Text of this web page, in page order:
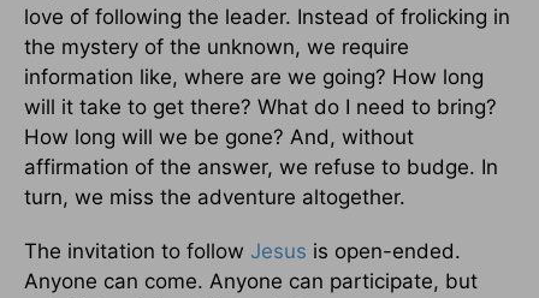
love of following the leader. Instead of frolicking in
the mystery of the unknown, we require
information like, where are we going? How long
will it take to get there? What do I need to bring?
How long will we be gone? And, without
affirmation of the answer, we refuse to budge. In
turn, we miss the adventure altogether.
The invitation to follow Jesus is open-ended.
Anyone can come. Anyone can participate, but